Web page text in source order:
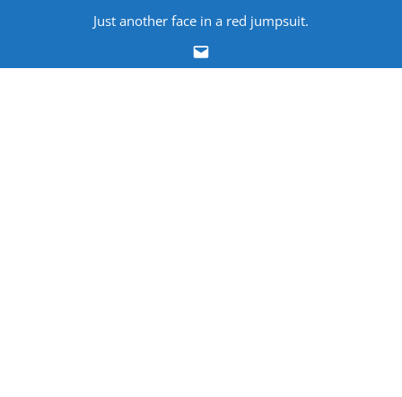
content
Just another face in a red jumpsuit.
Email